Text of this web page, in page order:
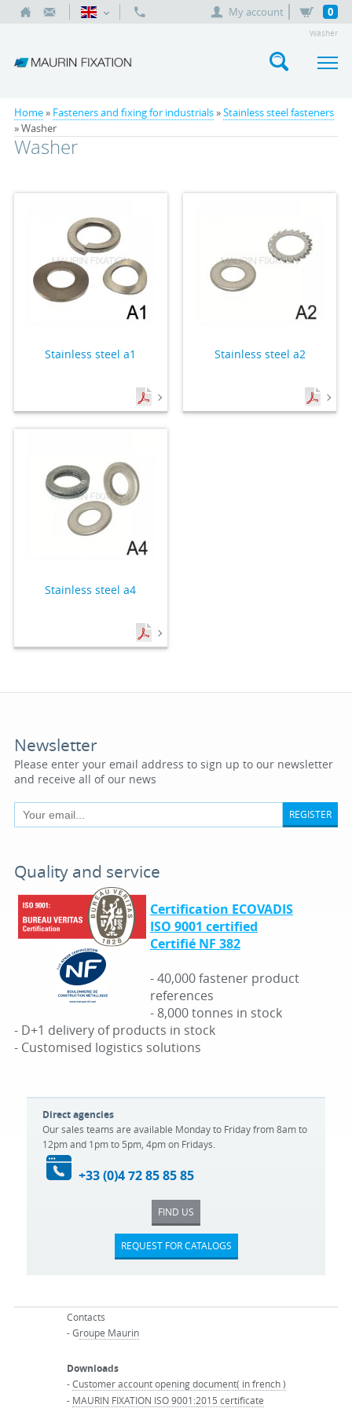
My account 0
Washer
Home» Fasteners and fixing for industrials»Stainless steel fasteners
» Washer
Washer
Stainless steel a1 Stainless steel a2
Stainless steel a4
Newsletter
Please enter your email address to sign up to our newsletter
and receive all of our news
REGISTER
Quality and service
Certification ECOVADIS
ISO 9001 certified
Certifié NF 382
- 40,000 fastener product
references
- 8,000 tonnes in stock
- D+1 delivery of products in stock
- Customised logistics solutions
Direct agencies
Our sales teams are available Monday to Friday from 8am to
12pm and 1pm to 5pm, 4pm on Fridays.
+33 (0)4 72 85 85 85
FIND US
REQUEST FOR CATALOGS
Contacts
- Groupe Maurin
Downloads
-Customer account opening document( in french )
- MAURIN FIXATION ISO 9001:2015 certificate